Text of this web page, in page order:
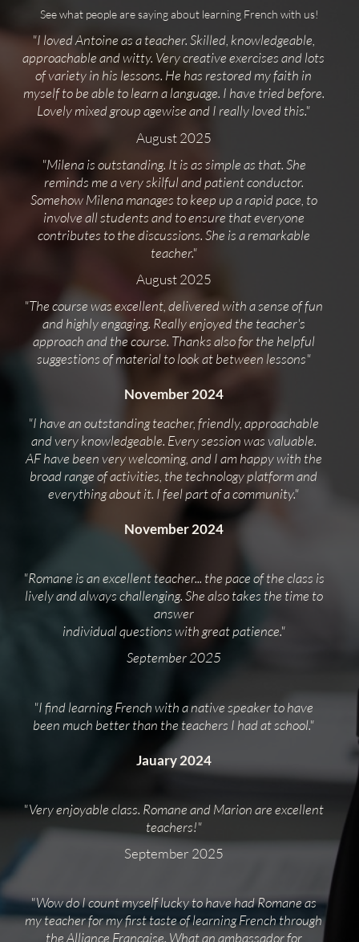
See what people are saying about learning French with us!
"I loved Antoine as a teacher. Skilled, knowledgeable,
approachable and witty. Very creative exercises and lots
of variety in his lessons. He has restored my faith in
myself to be able to learn a language. I have tried before.
Lovely mixed group agewise and I really loved this."
August 2025
"Milena is outstanding. It is as simple as that. She
reminds me a very skilful and patient conductor.
Somehow Milena manages to keep up a rapid pace, to
involve all students and to ensure that everyone
contributes to the discussions. She is a remarkable
teacher."
August 2025
"The course was excellent, delivered with a sense of fun
and highly engaging. Really enjoyed the teacher's
approach and the course. Thanks also for the helpful
suggestions of material to look at between lessons"
November 2024
"I have an outstanding teacher, friendly, approachable
and very knowledgeable. Every session was valuable.
AF have been very welcoming, and I am happy with the
broad range of activities, the technology platform and
everything about it. I feel part of a community."
November 2024
"Romane is an excellent teacher... the pace of the class is
lively and always challenging. She also takes the time to
answer
individual questions with great patience."
September 2025
"I find learning French with a native speaker to have
been much better than the teachers I had at school."
Jauary 2024
"Very enjoyable class. Romane and Marion are excellent
teachers!"
September 2025
"Wow do I count myself lucky to have had Romane as
my teacher for my first taste of learning French through
the Alliance Française. What an ambassador for